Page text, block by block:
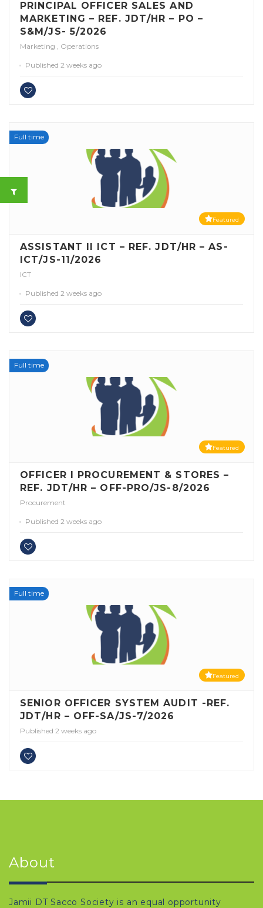
PRINCIPAL OFFICER SALES AND
MARKETING – REF. JDT/HR – PO –
S&M/JS- 5/2026
Marketing , Operations
Published 2 weeks ago
Full time
Featured
ASSISTANT II ICT – REF. JDT/HR – AS-
ICT/JS-11/2026
ICT
Published 2 weeks ago
Full time
Featured
OFFICER I PROCUREMENT & STORES –
REF. JDT/HR – OFF-PRO/JS-8/2026
Procurement
Published 2 weeks ago
Full time
Featured
SENIOR OFFICER SYSTEM AUDIT -REF.
JDT/HR – OFF-SA/JS-7/2026
Published 2 weeks ago
About
Jamii DT Sacco Society is an equal opportunity